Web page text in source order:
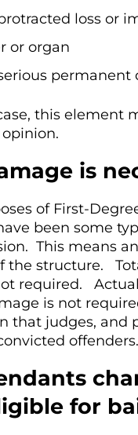
loss or
or organ
this element
is
of First-
been some
This means
the structure.
required.
is not
that judges, and
offenders.
for